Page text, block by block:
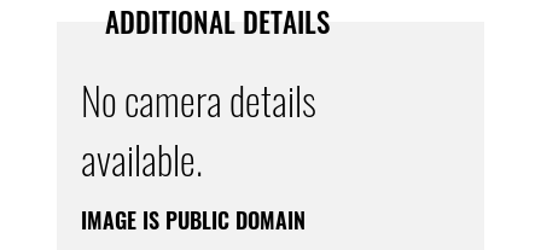
ADDITIONAL DETAILS
No camera details
available.
IMAGE IS PUBLIC DOMAIN